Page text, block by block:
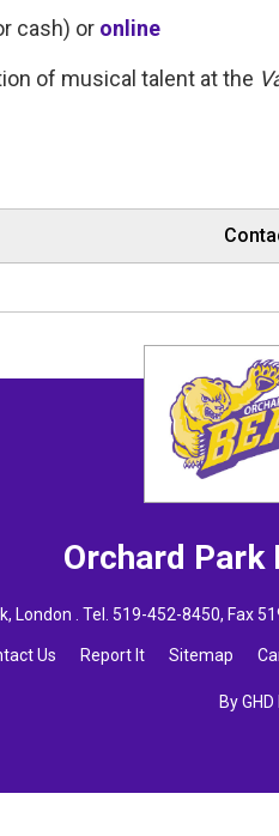
cash) or online
of musical talent at the
Orchard Park
London . Tel. 519-452-8450, Fax
Us Report It Sitemap
By GHD